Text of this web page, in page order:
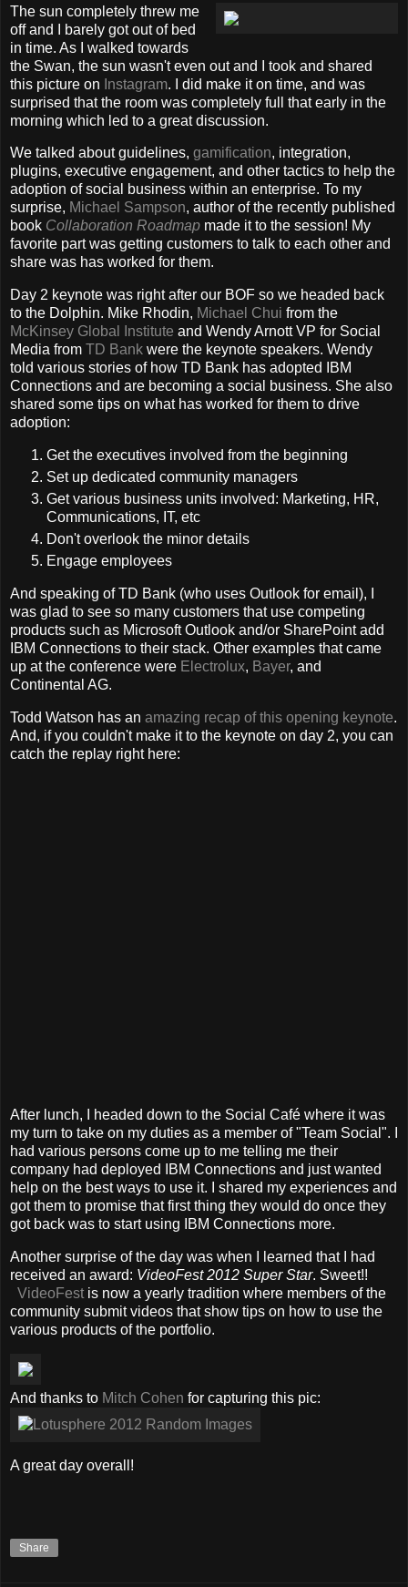
The sun completely threw me
off and I barely got out of bed
in time. As I walked towards
the Swan, the sun wasn't even out and I took and shared
this picture on Instagram. I did make it on time, and was
surprised that the room was completely full that early in the
morning which led to a great discussion.
We talked about guidelines, gamification, integration,
plugins, executive engagement, and other tactics to help the
adoption of social business within an enterprise. To my
surprise, Michael Sampson, author of the recently published
book Collaboration Roadmap made it to the session! My
favorite part was getting customers to talk to each other and
share was has worked for them.
Day 2 keynote was right after our BOF so we headed back
to the Dolphin. Mike Rhodin, Michael Chui from the
McKinsey Global Institute and Wendy Arnott VP for Social
Media from TD Bank were the keynote speakers. Wendy
told various stories of how TD Bank has adopted IBM
Connections and are becoming a social business. She also
shared some tips on what has worked for them to drive
adoption:
Get the executives involved from the beginning
Set up dedicated community managers
Get various business units involved: Marketing, HR,
Communications, IT, etc
Don't overlook the minor details
Engage employees
And speaking of TD Bank (who uses Outlook for email), I
was glad to see so many customers that use competing
products such as Microsoft Outlook and/or SharePoint add
IBM Connections to their stack. Other examples that came
up at the conference were Electrolux, Bayer, and
Continental AG.
Todd Watson has an amazing recap of this opening keynote.
And, if you couldn't make it to the keynote on day 2, you can
catch the replay right here:
After lunch, I headed down to the Social Café where it was
my turn to take on my duties as a member of "Team Social". I
had various persons come up to me telling me their
company had deployed IBM Connections and just wanted
help on the best ways to use it. I shared my experiences and
got them to promise that first thing they would do once they
got back was to start using IBM Connections more.
Another surprise of the day was when I learned that I had
received an award: VideoFest 2012 Super Star. Sweet!!
VideoFest is now a yearly tradition where members of the
community submit videos that show tips on how to use the
various products of the portfolio.
And thanks to Mitch Cohen for capturing this pic:
A great day overall!
Share